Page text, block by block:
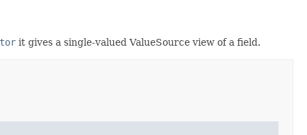
it gives a single-valued ValueSource view of a field.